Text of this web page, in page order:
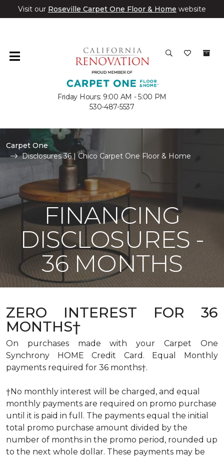
Visit our Roseville Carpet One Floor & Home website
Friday Hours: 9:00 AM - 5:00 PM
530-487-5537
Carpet One
Disclosures 36 | Chico Carpet One Floor & Home
FINANCING
DISCLOSURES -
36 MONTHS
ZERO INTEREST FOR 36
MONTHS†
On purchases made with your Carpet One
Synchrony HOME Credit Card. Equal Monthly
payments required for 36 months†.
†No monthly interest will be charged, and equal
monthly payments are required on promo purchase
until it is paid in full. The payments equal the initial
total promo purchase amount divided by the
number of months in the promo period, rounded up
to the next whole dollar. These payments may be